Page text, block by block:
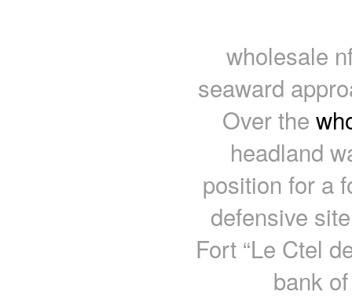
wholesale
seaward
Over the
headland
position for a
defensive
Fort “Le Ctel
bank